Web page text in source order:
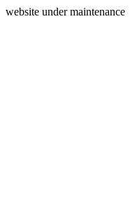
website under maintenance